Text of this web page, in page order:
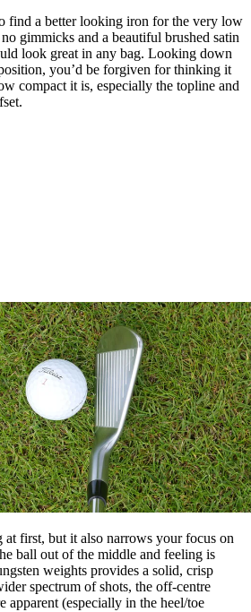
find a better looking iron for the very low
gimmicks and a beautiful brushed satin
look great in any bag. Looking down
you’d be forgiven for thinking it
compact it is, especially the topline and
first, but it also narrows your focus on
ball out of the middle and feeling is
weights provides a solid, crisp
spectrum of shots, the off-centre
apparent (especially in the heel/toe